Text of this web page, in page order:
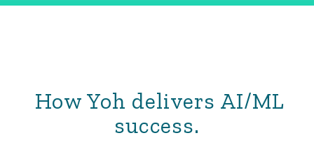
How Yoh delivers AI/ML
success.